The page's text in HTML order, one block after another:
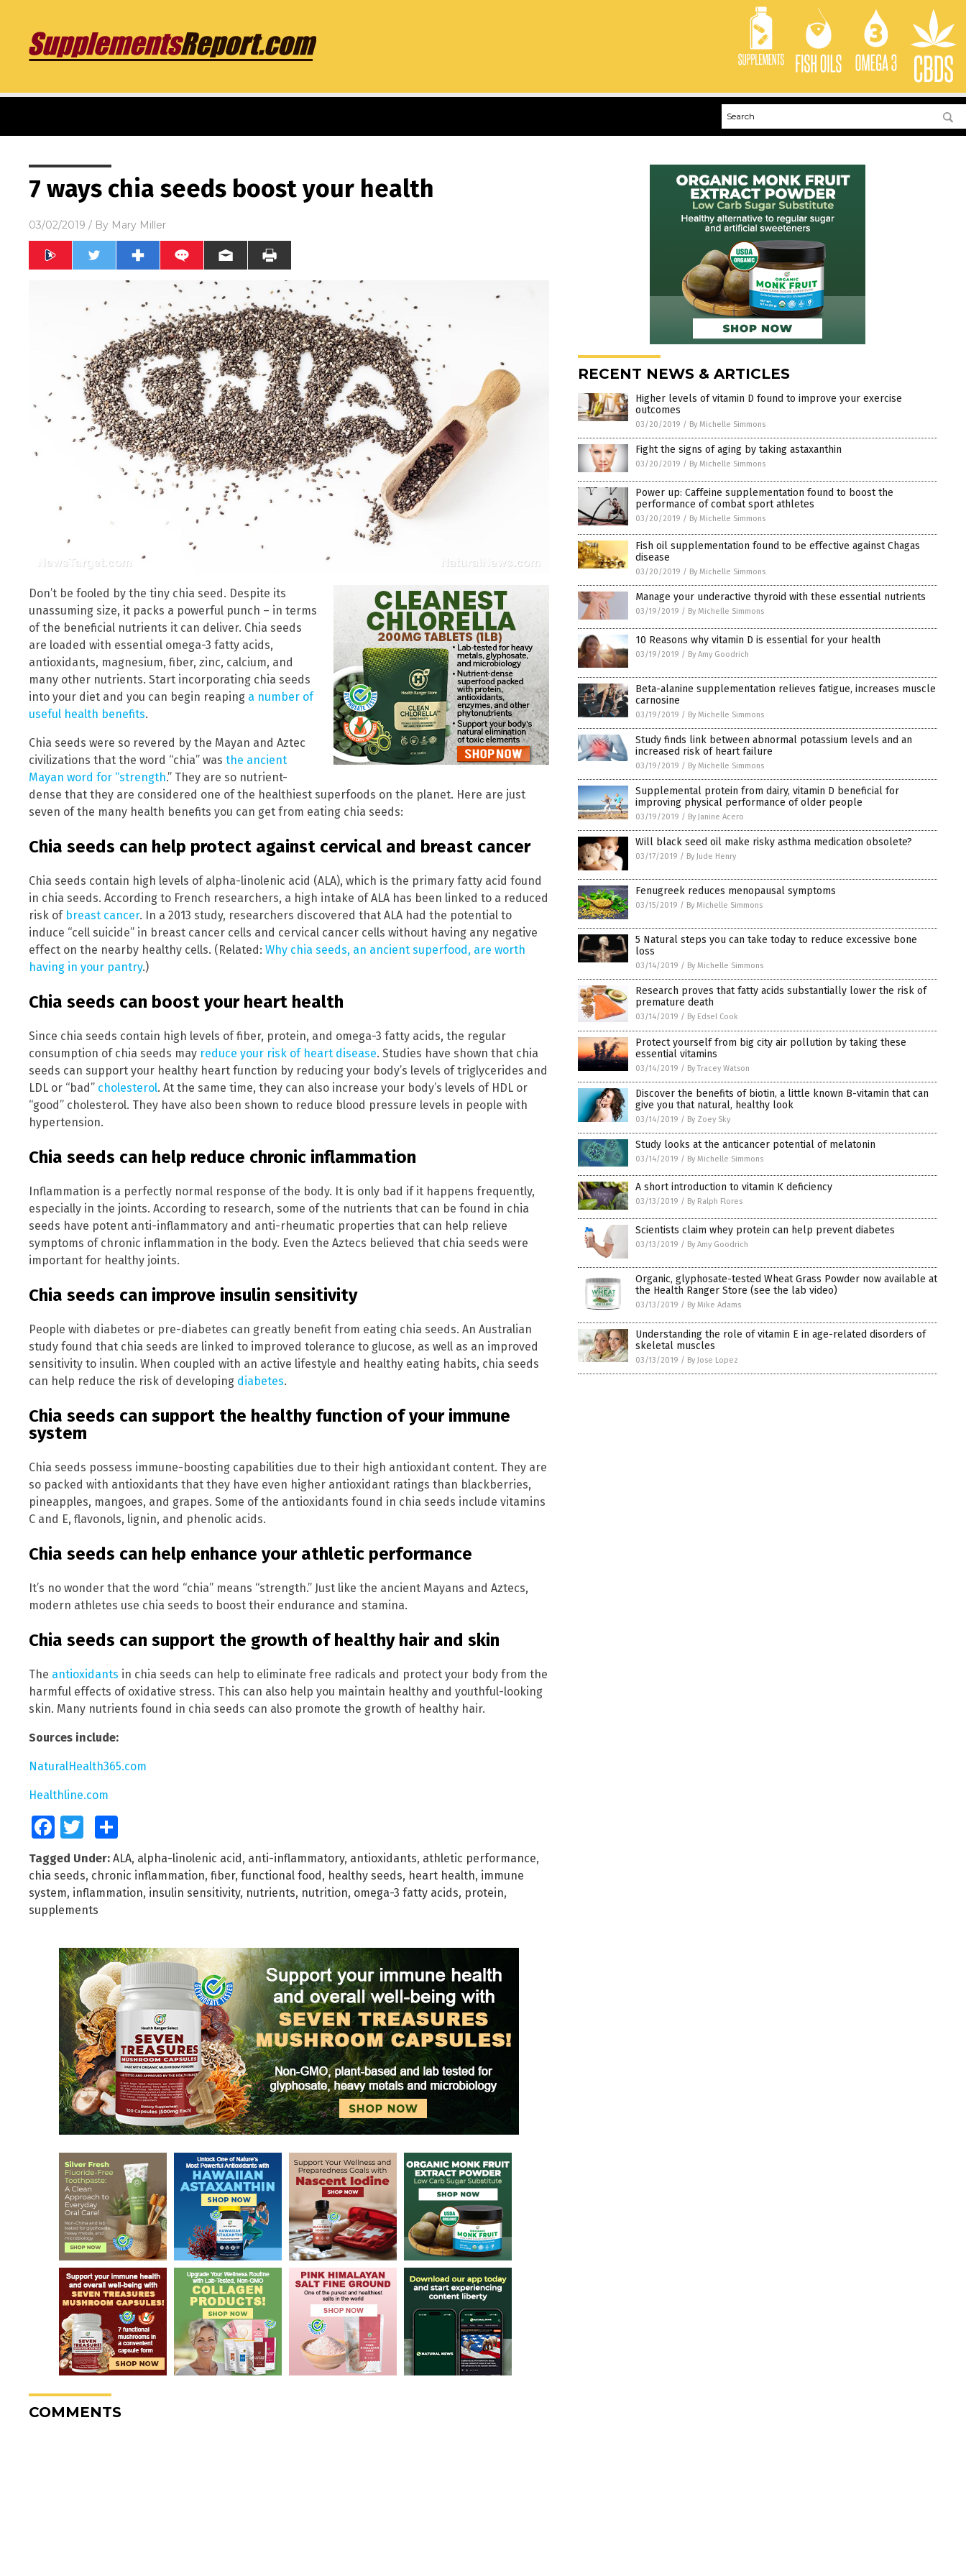
7 ways chia seeds boost your health
03/02/2019 / By Mary Miller
Don’t be fooled by the tiny chia seed. Despite its
unassuming size, it packs a powerful punch – in terms
of the beneficial nutrients it can deliver. Chia seeds
are loaded with essential omega-3 fatty acids,
antioxidants, magnesium, fiber, zinc, calcium, and
many other nutrients. Start incorporating chia seeds
into your diet and you can begin reaping a number of
useful health benefits.
Chia seeds were so revered by the Mayan and Aztec
civilizations that the word “chia” was the ancient
Mayan word for “strength.” They are so nutrient-
dense that they are considered one of the healthiest superfoods on the planet. Here are just
seven of the many health benefits you can get from eating chia seeds:
Chia seeds can help protect against cervical and breast cancer
Chia seeds contain high levels of alpha-linolenic acid (ALA), which is the primary fatty acid found
in chia seeds. According to French researchers, a high intake of ALA has been linked to a reduced
risk of breast cancer. In a 2013 study, researchers discovered that ALA had the potential to
induce “cell suicide” in breast cancer cells and cervical cancer cells without having any negative
effect on the nearby healthy cells. (Related: Why chia seeds, an ancient superfood, are worth
having in your pantry.)
Chia seeds can boost your heart health
Since chia seeds contain high levels of fiber, protein, and omega-3 fatty acids, the regular
consumption of chia seeds may reduce your risk of heart disease. Studies have shown that chia
seeds can support your healthy heart function by reducing your body’s levels of triglycerides and
LDL or “bad” cholesterol. At the same time, they can also increase your body’s levels of HDL or
“good” cholesterol. They have also been shown to reduce blood pressure levels in people with
hypertension.
Chia seeds can help reduce chronic inflammation
Inflammation is a perfectly normal response of the body. It is only bad if it happens frequently,
especially in the joints. According to research, some of the nutrients that can be found in chia
seeds have potent anti-inflammatory and anti-rheumatic properties that can help relieve
symptoms of chronic inflammation in the body. Even the Aztecs believed that chia seeds were
important for healthy joints.
Chia seeds can improve insulin sensitivity
People with diabetes or pre-diabetes can greatly benefit from eating chia seeds. An Australian
study found that chia seeds are linked to improved tolerance to glucose, as well as an improved
sensitivity to insulin. When coupled with an active lifestyle and healthy eating habits, chia seeds
can help reduce the risk of developing diabetes.
Chia seeds can support the healthy function of your immune
system
Chia seeds possess immune-boosting capabilities due to their high antioxidant content. They are
so packed with antioxidants that they have even higher antioxidant ratings than blackberries,
pineapples, mangoes, and grapes. Some of the antioxidants found in chia seeds include vitamins
C and E, flavonols, lignin, and phenolic acids.
Chia seeds can help enhance your athletic performance
It’s no wonder that the word “chia” means “strength.” Just like the ancient Mayans and Aztecs,
modern athletes use chia seeds to boost their endurance and stamina.
Chia seeds can support the growth of healthy hair and skin
The antioxidants in chia seeds can help to eliminate free radicals and protect your body from the
harmful effects of oxidative stress. This can also help you maintain healthy and youthful-looking
skin. Many nutrients found in chia seeds can also promote the growth of healthy hair.
Sources include:
NaturalHealth365.com
Healthline.com
FacebookTwitter
Tagged Under: ALA, alpha-linolenic acid, anti-inflammatory, antioxidants, athletic performance,
chia seeds, chronic inflammation, fiber, functional food, healthy seeds, heart health, immune
system, inflammation, insulin sensitivity, nutrients, nutrition, omega-3 fatty acids, protein,
supplements
COMMENTS
RECENT NEWS & ARTICLES
Higher levels of vitamin D found to improve your exercise
outcomes
03/20/2019 / By Michelle Simmons
Fight the signs of aging by taking astaxanthin
03/20/2019 / By Michelle Simmons
Power up: Caffeine supplementation found to boost the
performance of combat sport athletes
03/20/2019 / By Michelle Simmons
Fish oil supplementation found to be effective against Chagas
disease
03/20/2019 / By Michelle Simmons
Manage your underactive thyroid with these essential nutrients
03/19/2019 / By Michelle Simmons
10 Reasons why vitamin D is essential for your health
03/19/2019 / By Amy Goodrich
Beta-alanine supplementation relieves fatigue, increases muscle
carnosine
03/19/2019 / By Michelle Simmons
Study finds link between abnormal potassium levels and an
increased risk of heart failure
03/19/2019 / By Michelle Simmons
Supplemental protein from dairy, vitamin D beneficial for
improving physical performance of older people
03/19/2019 / By Janine Acero
Will black seed oil make risky asthma medication obsolete?
03/17/2019 / By Jude Henry
Fenugreek reduces menopausal symptoms
03/15/2019 / By Michelle Simmons
5 Natural steps you can take today to reduce excessive bone
loss
03/14/2019 / By Michelle Simmons
Research proves that fatty acids substantially lower the risk of
premature death
03/14/2019 / By Edsel Cook
Protect yourself from big city air pollution by taking these
essential vitamins
03/14/2019 / By Tracey Watson
Discover the benefits of biotin, a little known B-vitamin that can
give you that natural, healthy look
03/14/2019 / By Zoey Sky
Study looks at the anticancer potential of melatonin
03/14/2019 / By Michelle Simmons
A short introduction to vitamin K deficiency
03/13/2019 / By Ralph Flores
Scientists claim whey protein can help prevent diabetes
03/13/2019 / By Amy Goodrich
Organic, glyphosate-tested Wheat Grass Powder now available at
the Health Ranger Store (see the lab video)
03/13/2019 / By Mike Adams
Understanding the role of vitamin E in age-related disorders of
skeletal muscles
03/13/2019 / By Jose Lopez